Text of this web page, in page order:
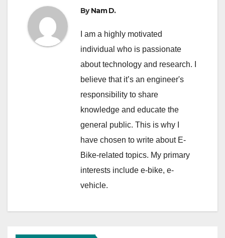
ByNam D.
I am a highly motivated
individual who is passionate
about technology and research. I
believe that it’s an engineer's
responsibility to share
knowledge and educate the
general public. This is why I
have chosen to write about E-
Bike-related topics. My primary
interests include e-bike, e-
vehicle.